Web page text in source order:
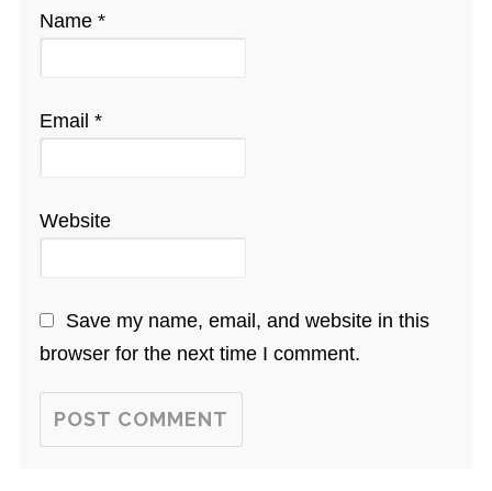
Name *
Email *
Website
Save my name, email, and website in this
browser for the next time I comment.